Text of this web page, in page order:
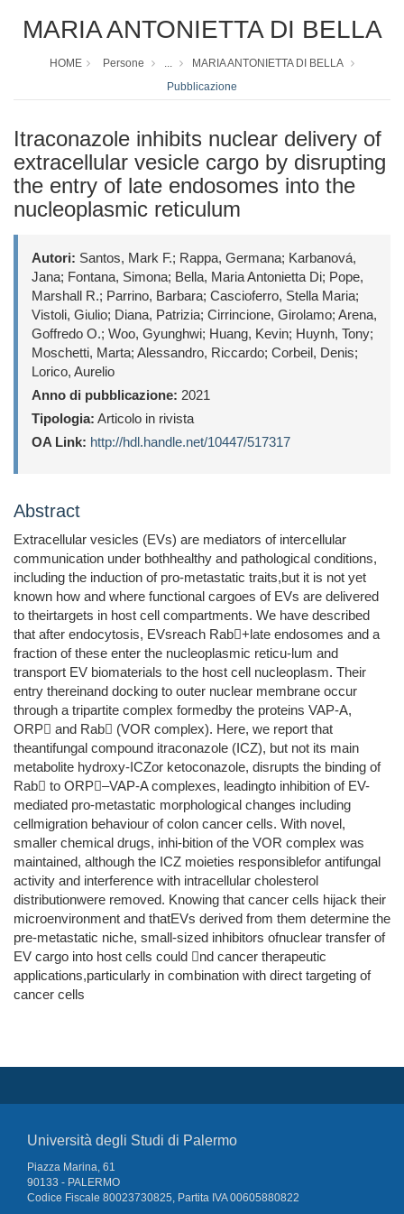
MARIA ANTONIETTA DI BELLA
HOME Persone ...
MARIA ANTONIETTA DI BELLA
Pubblicazione
Itraconazole inhibits nuclear delivery of
extracellular vesicle cargo by disrupting
the entry of late endosomes into the
nucleoplasmic reticulum
Autori: Santos, Mark F.; Rappa, Germana; Karbanová,
Jana; Fontana, Simona; Bella, Maria Antonietta Di; Pope,
Marshall R.; Parrino, Barbara; Cascioferro, Stella Maria;
Vistoli, Giulio; Diana, Patrizia; Cirrincione, Girolamo; Arena,
Goffredo O.; Woo, Gyunghwi; Huang, Kevin; Huynh, Tony;
Moschetti, Marta; Alessandro, Riccardo; Corbeil, Denis;
Lorico, Aurelio
Anno di pubblicazione: 2021
Tipologia: Articolo in rivista
OA Link: http://hdl.handle.net/10447/517317
Abstract
Extracellular vesicles (EVs) are mediators of intercellular
communication under bothhealthy and pathological conditions,
including the induction of pro-metastatic traits,but it is not yet
known how and where functional cargoes of EVs are delivered
to theirtargets in host cell compartments. We have described
that after endocytosis, EVsreach Rab+late endosomes and a
fraction of these enter the nucleoplasmic reticu-lum and
transport EV biomaterials to the host cell nucleoplasm. Their
entry thereinand docking to outer nuclear membrane occur
through a tripartite complex formedby the proteins VAP-A,
ORP and Rab (VOR complex). Here, we report that
theantifungal compound itraconazole (ICZ), but not its main
metabolite hydroxy-ICZor ketoconazole, disrupts the binding of
Rab to ORP–VAP-A complexes, leadingto inhibition of EV-
mediated pro-metastatic morphological changes including
cellmigration behaviour of colon cancer cells. With novel,
smaller chemical drugs, inhi-bition of the VOR complex was
maintained, although the ICZ moieties responsiblefor antifungal
activity and interference with intracellular cholesterol
distributionwere removed. Knowing that cancer cells hijack their
microenvironment and thatEVs derived from them determine the
pre-metastatic niche, small-sized inhibitors ofnuclear transfer of
EV cargo into host cells could nd cancer therapeutic
applications,particularly in combination with direct targeting of
cancer cells
Università degli Studi di Palermo
Piazza Marina, 61
90133 - PALERMO
Codice Fiscale 80023730825, Partita IVA 00605880822